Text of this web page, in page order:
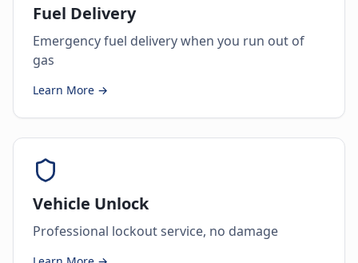
Fuel Delivery
Emergency fuel delivery when you run out of
gas
Learn More →
Vehicle Unlock
Professional lockout service, no damage